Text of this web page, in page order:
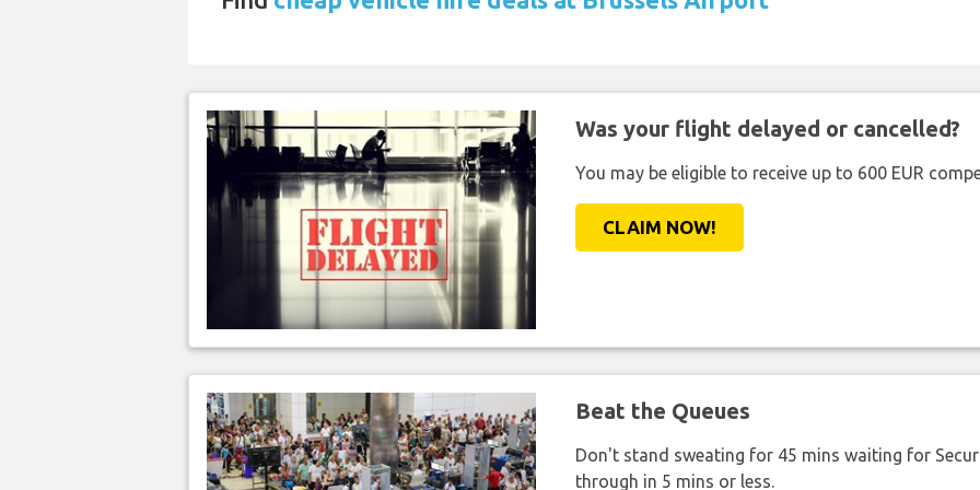
Was your flight delayed or cancelled?
You may be eligible to receive up to 600 EUR
CLAIM NOW!
Beat the Queues
Don't stand sweating for 45 mins waiting for
through in 5 mins or less.